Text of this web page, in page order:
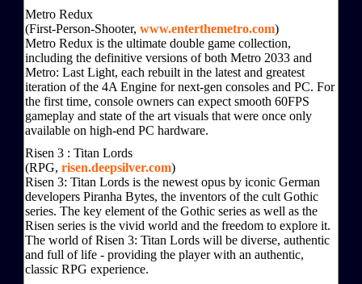
Metro Redux
(First-Person-Shooter, www.enterthemetro.com)
Metro Redux is the ultimate double game collection,
including the definitive versions of both Metro 2033 and
Metro: Last Light, each rebuilt in the latest and greatest
iteration of the 4A Engine for next-gen consoles and PC. For
the first time, console owners can expect smooth 60FPS
gameplay and state of the art visuals that were once only
available on high-end PC hardware.
Risen 3 : Titan Lords
(RPG, risen.deepsilver.com)
Risen 3: Titan Lords is the newest opus by iconic German
developers Piranha Bytes, the inventors of the cult Gothic
series. The key element of the Gothic series as well as the
Risen series is the vivid world and the freedom to explore it.
The world of Risen 3: Titan Lords will be diverse, authentic
and full of life - providing the player with an authentic,
classic RPG experience.